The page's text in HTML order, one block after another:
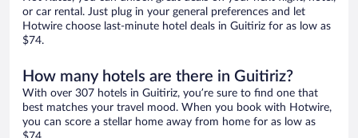
or car rental. Just plug in your general preferences and let
Hotwire choose last-minute hotel deals in Guitiriz for as low as
$74.
How many hotels are there in Guitiriz?
With over 307 hotels in Guitiriz, you’re sure to find one that
best matches your travel mood. When you book with Hotwire,
you can score a stellar home away from home for as low as